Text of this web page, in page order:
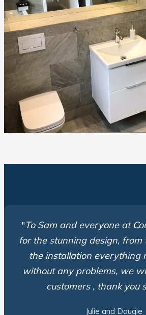
"To Sam and everyone at
for the stunning design,
the installation everything
without any problems, we
customers , thank you
Julie and Dougie